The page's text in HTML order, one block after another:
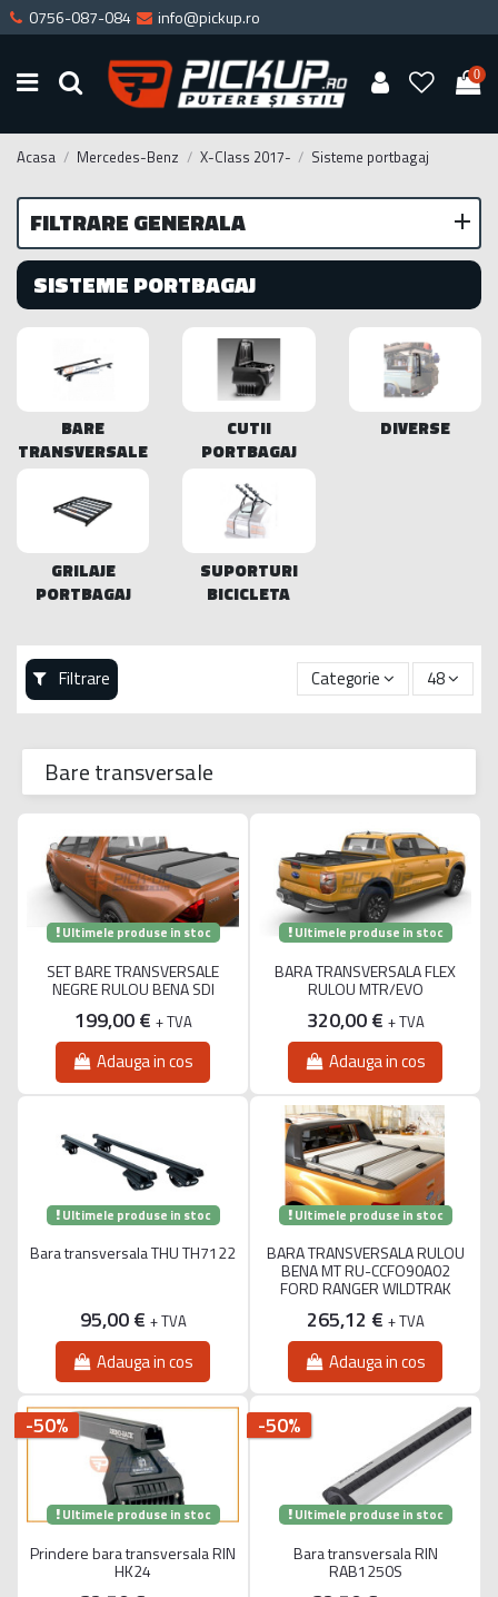
0756-087-084 info@pickup.ro
0
Acasa Mercedes-Benz X-Class 2017- Sisteme portbagaj
SISTEME PORTBAGAJ
BARE
TRANSVERSALE
CUTII
PORTBAGAJ
DIVERSE
GRILAJE
PORTBAGAJ
SUPORTURI
BICICLETA
Filtrare Categorie 48
Bare transversale
Ultimele produse in stoc
SET BARE TRANSVERSALE
NEGRE RULOU BENA SDI
199,00 € + TVA
Adauga in cos
Ultimele produse in stoc
BARA TRANSVERSALA FLEX
RULOU MTR/EVO
320,00 € + TVA
Adauga in cos
Ultimele produse in stoc
Bara transversala THU TH7122
95,00 € + TVA
Adauga in cos
Ultimele produse in stoc
BARA TRANSVERSALA RULOU
BENA MT RU-CCFO90A02
FORD RANGER WILDTRAK
265,12 € + TVA
Adauga in cos
-50%
Ultimele produse in stoc
Prindere bara transversala RIN
HK24
-50%
Ultimele produse in stoc
Bara transversala RIN
RAB1250S
FILTRARE GENERALA